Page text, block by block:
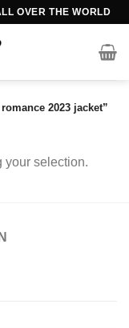
OVER THE WORLD
2023 jacket”
your selection.